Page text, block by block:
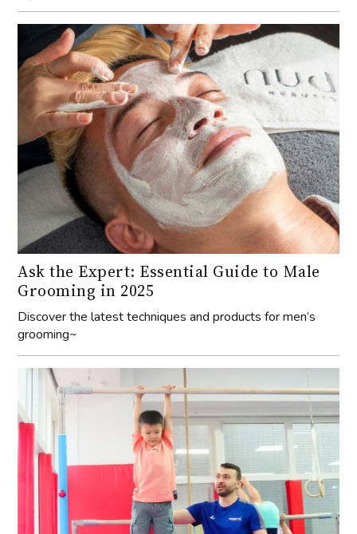
Ask the Expert: Essential Guide to Male
Grooming in 2025
Discover the latest techniques and products for men’s
grooming~